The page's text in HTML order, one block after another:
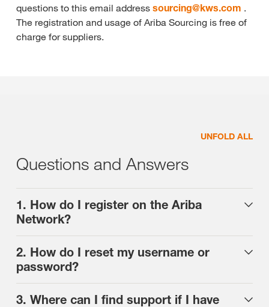
questions to this email address sourcing@kws.com .
The registration and usage of Ariba Sourcing is free of
charge for suppliers.
UNFOLD ALL
Questions and Answers
1. How do I register on the Ariba
Network?
2. How do I reset my username or
password?
3. Where can I find support if I have